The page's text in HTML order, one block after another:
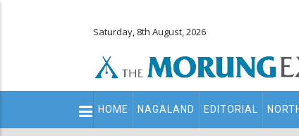
Saturday, 8th August, 2026
Main
navigation
HOME NAGALAND EDITORIAL